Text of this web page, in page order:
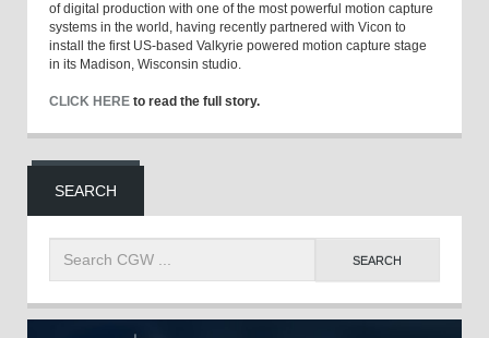
of digital production with one of the most powerful motion capture
systems in the world, having recently partnered with Vicon to
install the first US-based Valkyrie powered motion capture stage
in its Madison, Wisconsin studio.
CLICK HERE to read the full story.
SEARCH